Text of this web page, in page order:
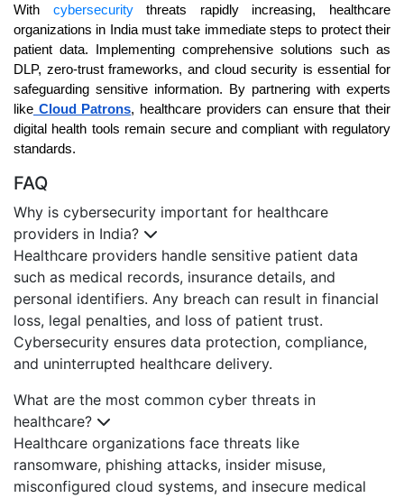
With cybersecurity threats rapidly increasing, healthcare
organizations in India must take immediate steps to protect their
patient data. Implementing comprehensive solutions such as
DLP, zero-trust frameworks, and cloud security is essential for
safeguarding sensitive information. By partnering with experts
like Cloud Patrons, healthcare providers can ensure that their
digital health tools remain secure and compliant with regulatory
standards.
FAQ
Why is cybersecurity important for healthcare
providers in India?
Healthcare providers handle sensitive patient data
such as medical records, insurance details, and
personal identifiers. Any breach can result in financial
loss, legal penalties, and loss of patient trust.
Cybersecurity ensures data protection, compliance,
and uninterrupted healthcare delivery.
What are the most common cyber threats in
healthcare?
Healthcare organizations face threats like
ransomware, phishing attacks, insider misuse,
misconfigured cloud systems, and insecure medical